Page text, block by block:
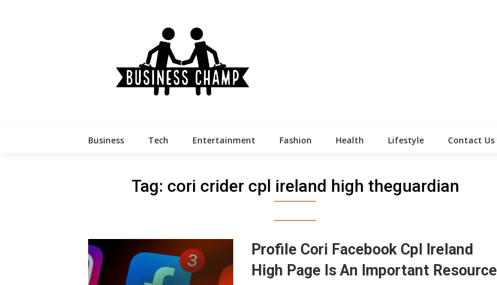
Business Tech Entertainment Fashion Health Lifestyle Contact Us
Tag: cori crider cpl ireland high theguardian
Profile Cori Facebook Cpl Ireland
High Page Is An Important Resource